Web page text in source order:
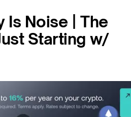
Is Noise | The
Starting w/